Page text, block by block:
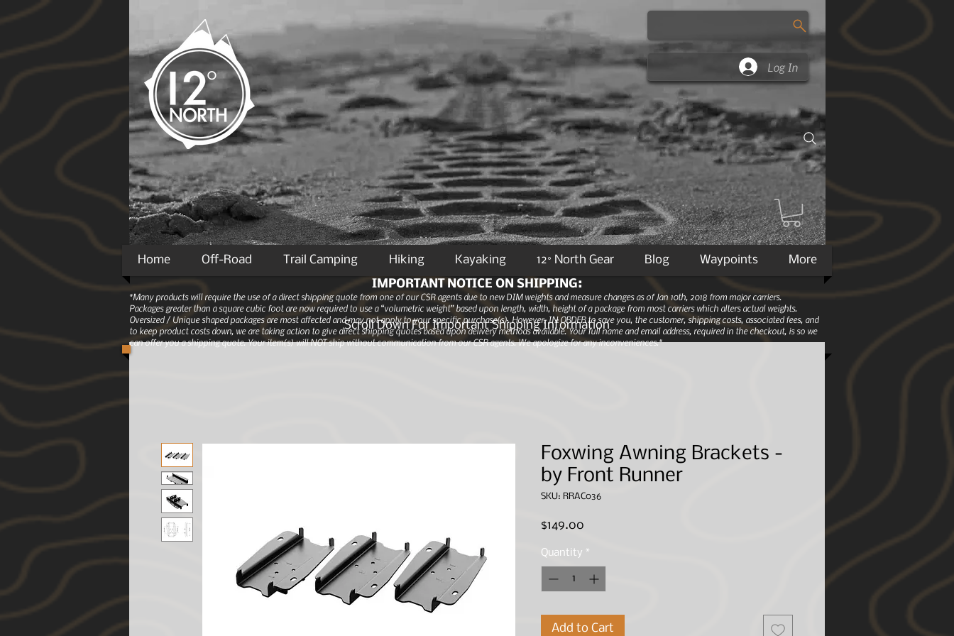
Log In
Home Off-Road Trail Camping Hiking Kayaking 12° North Gear Blog Waypoints More
Foxwing Awning Brackets -
by Front Runner
SKU: RRAC036
$149.00
Quantity *
Add to Cart
Scroll Down For Important Shipping Information
IMPORTANT NOTICE ON SHIPPING:
*Many products will require the use of a direct shipping quote from one of our CSR agents due to new DIM weights and measure changes as of Jan 10th, 2018 from major carriers.
Packages greater than a square cubic foot are now required to use a “volumetric weight” based upon length, width, height of a package from most carriers which alters actual weights.
Oversized / Unique shaped packages are most affected and may not apply to your specific purchase(s).However, IN ORDER to save you, the customer, shipping costs, associated fees, and
to keep product costs down, we are taking action to give direct shipping quotes based upon delivery methods available. Your full name and email address, required in the checkout, is so we
can offer you a shipping quote. Your item(s) will NOT ship without communication from our CSR agents. We apologize for any inconveniences.*